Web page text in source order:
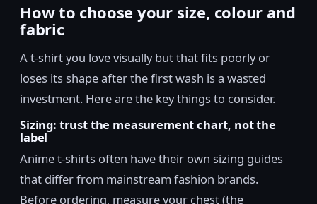
How to choose your size, colour and
fabric
A t-shirt you love visually but that fits poorly or
loses its shape after the first wash is a wasted
investment. Here are the key things to consider.
Sizing: trust the measurement chart, not the
label
Anime t-shirts often have their own sizing guides
that differ from mainstream fashion brands.
Before ordering, measure your chest (the